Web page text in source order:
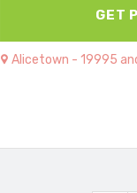
GET
Alicetown - 19995